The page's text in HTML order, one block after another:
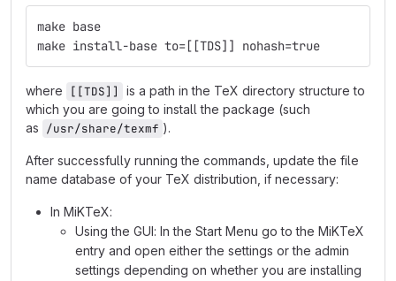
make base
make install-base to=[[TDS]] nohash=true
where [[TDS]]
is a path in the TeX directory structure to
which you are going to install the package (such
as /usr/share/texmf ).
After successfully running the commands, update the file
name database of your TeX distribution, if necessary:
In MiKTeX:
Using the GUI: In the Start Menu go to the MiKTeX
entry and open either the settings or the admin
settings depending on whether you are installing